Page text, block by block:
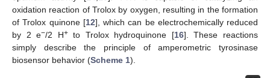
oxidation reaction of Trolox by oxygen, resulting in the formation
of Trolox quinone [12], which can be electrochemically reduced
by 2 e−/2 H+to Trolox hydroquinone [16]. These reactions
simply describe the principle of amperometric tyrosinase
biosensor behavior (Scheme 1).